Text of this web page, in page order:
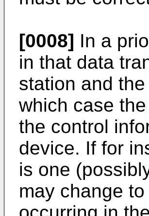
[0008] In a
in that data
station and
which case
the control
device. If for
is one
may change